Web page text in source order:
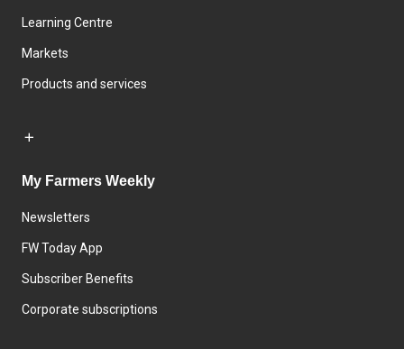
Learning Centre
Markets
Products and services
My Farmers Weekly
Newsletters
FW Today App
Subscriber Benefits
Corporate subscriptions